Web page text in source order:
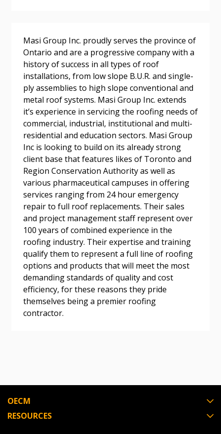
Masi Group Inc. proudly serves the province of
Ontario and are a progressive company with a
history of success in all types of roof
installations, from low slope B.U.R. and single-
ply assemblies to high slope conventional and
metal roof systems. Masi Group Inc. extends
it’s experience in servicing the roofing needs of
commercial, industrial, institutional and multi-
residential and education sectors. Masi Group
Inc is looking to build on its already strong
client base that features likes of Toronto and
Region Conservation Authority as well as
various pharmaceutical campuses in offering
services ranging from 24 hour emergency
repair to full roof replacements. Their sales
and project management staff represent over
100 years of combined experience in the
roofing industry. Their expertise and training
qualify them to represent a full line of roofing
options and products that will meet the most
demanding standards of quality and cost
efficiency, for these reasons they pride
themselves being a premier roofing
contractor.
OECM
RESOURCES
Password
Forgot your Password?
Remember Me
Become a Customer
Register to access your dashboard, agreement
documents, and information session recordings – and
easily track expirations, retenders, and required
transitions.
Register to view your agreement data, track reporting
deadlines and performance, and securely submit
Spend/KPI reports and CSAs.
Password Reset
Email Address
If you have forgotten your password, click the
“Reset Password” button above. OECM will
send instructions to the indicated email
address.
Don’t yet have an OECM user account?